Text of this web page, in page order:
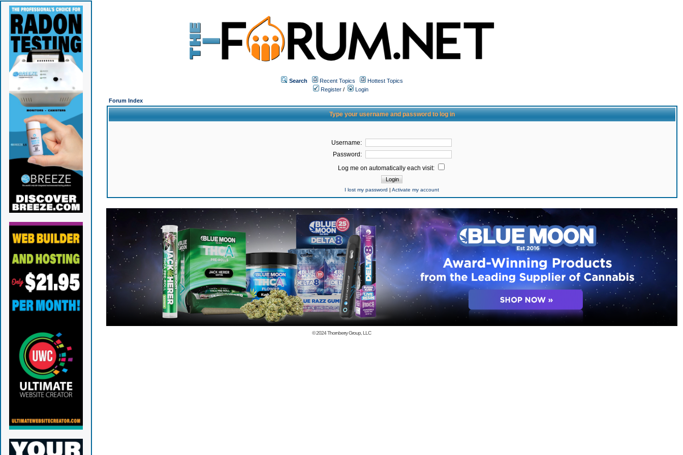
Search Recent Topics
Hottest Topics
Register /
Login
Forum Index
Type your username and password to log in
Username:
Password:
Log me on automatically each visit:
I lost my password |Activate my account
© 2024Thornberry Group, LLC